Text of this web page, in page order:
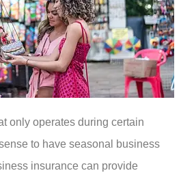
only operates during certain
to have seasonal business
insurance can provide